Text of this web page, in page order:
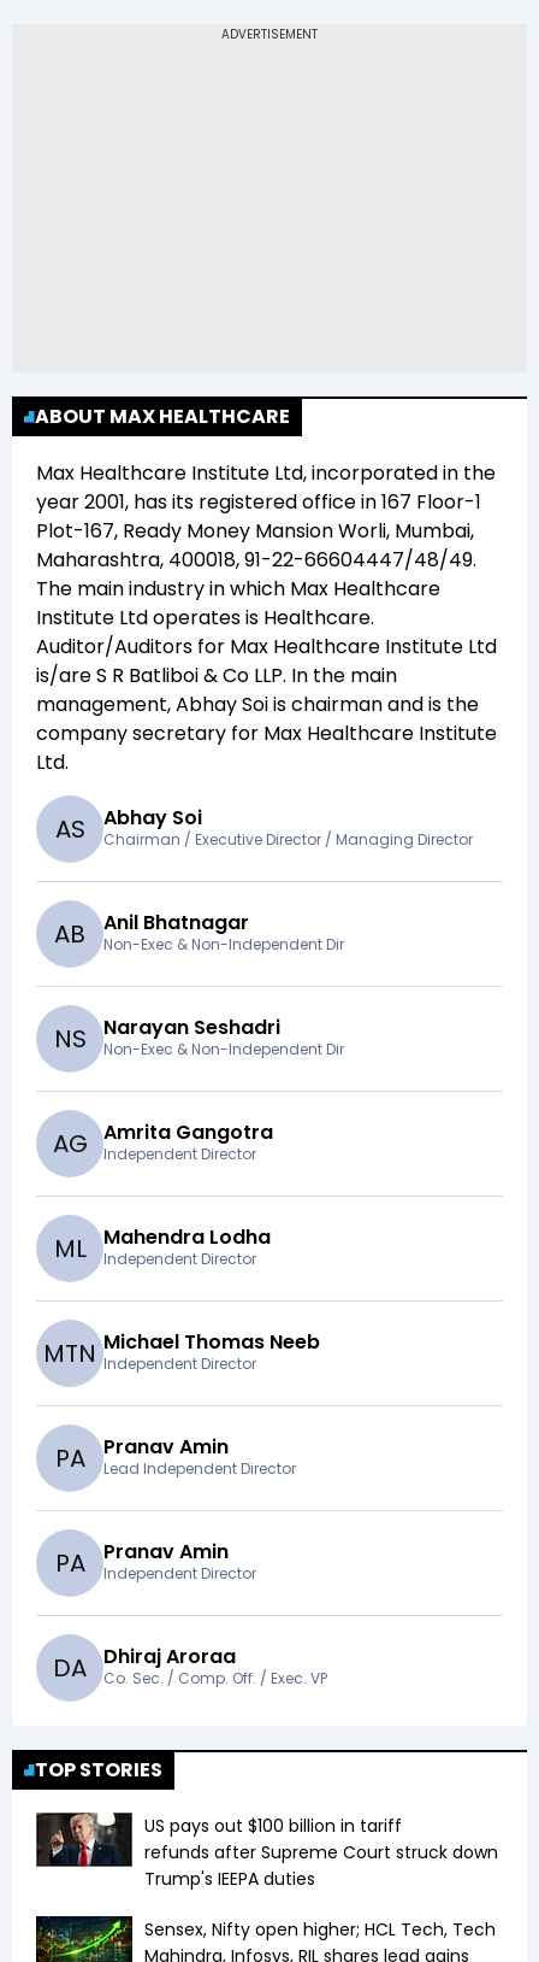
Institute Ltd (MAXHEALTH) is Rs 903.00
ABOUT MAX HEALTHCARE
Max Healthcare Institute Ltd, incorporated in the
year2001, has its registered office in167 Floor-1
Plot-167, Ready Money Mansion Worli, Mumbai,
Maharashtra, 400018, 91-22-66604447/48/49.
The main industry in which Max Healthcare
Institute Ltdoperates is Healthcare.
Auditor/Auditors for Max Healthcare Institute Ltd
is/areS R Batliboi & Co LLP. In the main
management,Abhay Soiis chairman andis the
company secretary for Max Healthcare Institute
Ltd.
AS Abhay Soi
Chairman / Executive Director / Managing Director
AB Anil Bhatnagar
Non-Exec & Non-Independent Dir
NS Narayan Seshadri
Non-Exec & Non-Independent Dir
AG Amrita Gangotra
Independent Director
ML Mahendra Lodha
Independent Director
MTN Michael Thomas Neeb
Independent Director
PA Pranav Amin
Lead Independent Director
PA Pranav Amin
Independent Director
DA Dhiraj Aroraa
Co. Sec. / Comp. Off. / Exec. VP
TOP STORIES
US pays out $100 billion in tariff
refunds after Supreme Court struck down
Trump's IEEPA duties
Sensex, Nifty open higher; HCL Tech, Tech
Mahindra, Infosys, RIL shares lead gains